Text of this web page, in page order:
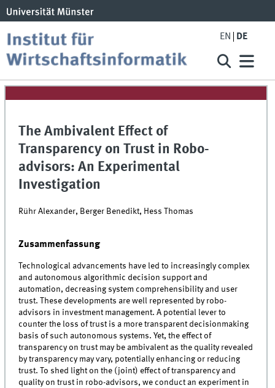
EN DE
The Ambivalent Effect of
Transparency on Trust in Robo-
advisors: An Experimental
Investigation
Rühr Alexander, Berger Benedikt, Hess Thomas
Zusammenfassung
Technological advancements have led to increasingly complex
and autonomous algorithmic decision support and
automation, decreasing system comprehensibility and user
trust. These developments are well represented by robo-
advisors in investment management. A potential lever to
counter the loss of trust is a more transparent decisionmaking
basis of such autonomous systems. Yet, the effect of
transparency on trust may be ambivalent as the quality revealed
by transparency may vary, potentially enhancing or reducing
trust. To shed light on the (joint) effect of transparency and
quality on trust in robo-advisors, we conduct an experiment in